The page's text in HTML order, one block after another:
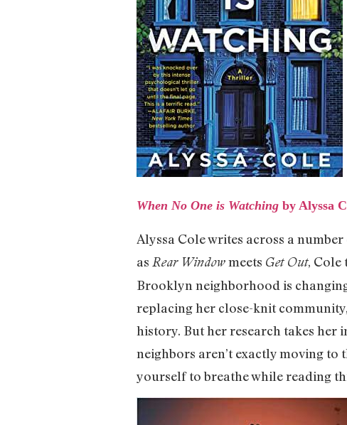
When No One is Watching by Alyssa
Alyssa Cole writes across a
as Rear Windowmeets Get Out, Cole
Brooklyn neighborhood is
replacing her close-knit
history. But her research takes her
neighbors aren’t exactly moving
yourself to breathe while reading